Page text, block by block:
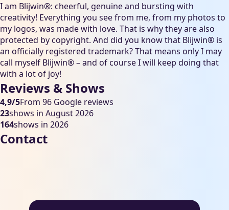
I am Blijwin®: cheerful, genuine and bursting with
creativity! Everything you see from me, from my photos to
my logos, was made with love. That is why they are also
protected by copyright. And did you know that Blijwin® is
an officially registered trademark? That means only I may
call myself Blijwin® – and of course I will keep doing that
with a lot of joy!
Reviews & Shows
4,9/5From 96 Google reviews
23shows in August 2026
164shows in 2026
Contact